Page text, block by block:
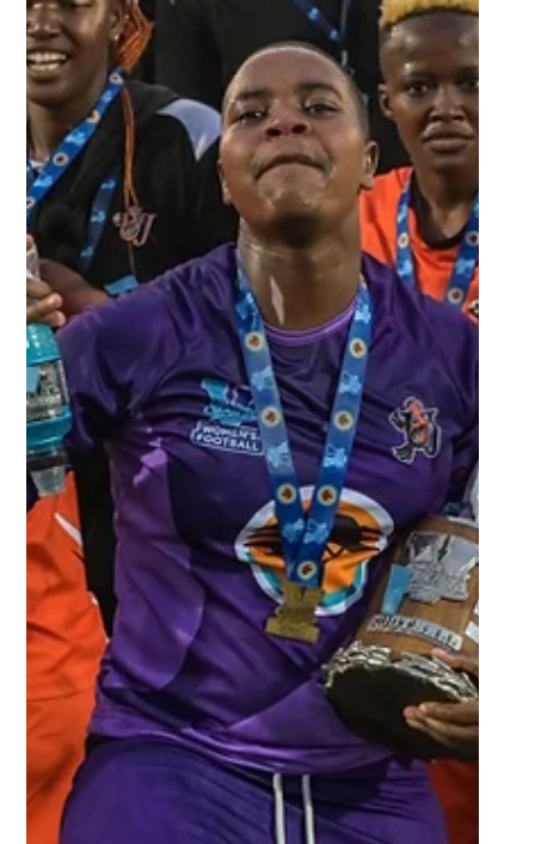
Oct 17, 2022 2 min read
Home town success for Maties as
the Maroon Machine beat NWU
to be crowned 2022 Varsity
Netball champ